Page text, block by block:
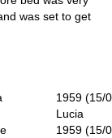
was set to get
1959 (15/
Lucia
1959 (15/